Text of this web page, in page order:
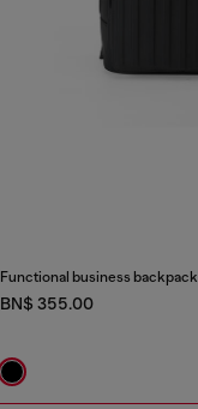
Functional business backpack
BN$ 355.00